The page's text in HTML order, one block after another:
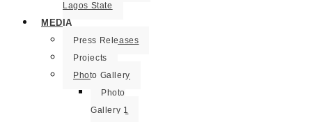
Lagos State
MEDIA
Press Releases
Projects
Photo Gallery
Photo
Gallery 1